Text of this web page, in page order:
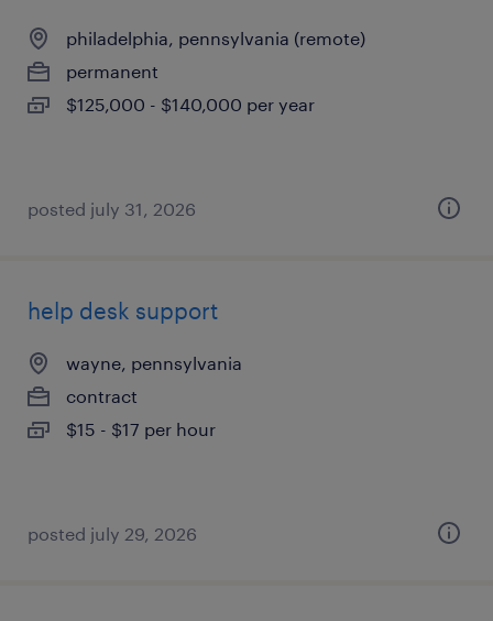
philadelphia, pennsylvania (remote)
permanent
$125,000 - $140,000 per year
posted july 31, 2026
help desk support
wayne, pennsylvania
contract
$15 - $17 per hour
posted july 29, 2026